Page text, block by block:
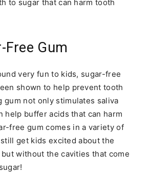
to sugar that can harm tooth
Free Gum
very fun to kids, sugar-free
shown to help prevent tooth
gum not only stimulates saliva
help buffer acids that can harm
free gum comes in a variety of
get kids excited about the
without the cavities that come